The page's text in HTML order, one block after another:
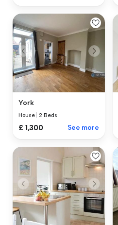
York
House |2 Beds
£ 1,300 See more